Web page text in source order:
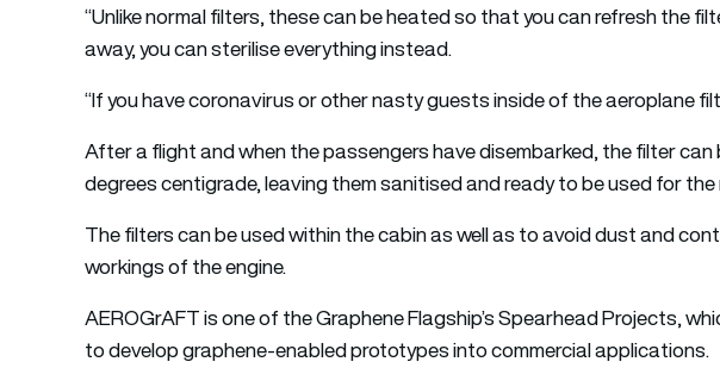
“Unlike normal filters, these can be heated so that you can refresh the
away, you can sterilise everything instead.
“If you have coronavirus or other nasty guests inside of the aeroplane
After a flight and when the passengers have disembarked, the filter
degrees centigrade, leaving them sanitised and ready to be used for
The filters can be used within the cabin as well as to avoid dust and
workings of the engine.
AEROGrAFT is one of the Graphene Flagship’s Spearhead Projects,
to ​​develop graphene-enabled prototypes into commercial applications.